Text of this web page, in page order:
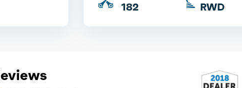
182 RWD